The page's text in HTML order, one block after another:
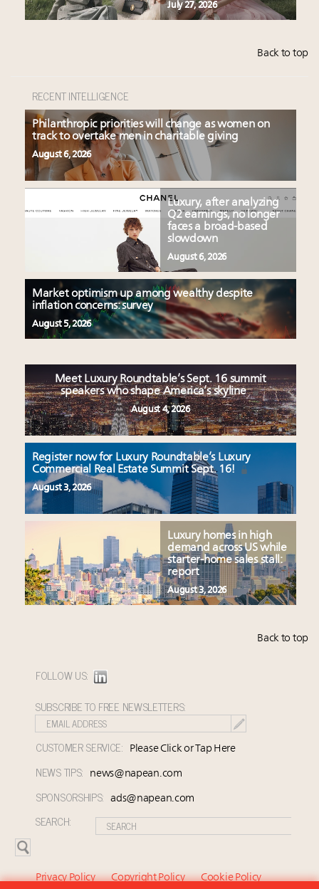
July 27, 2026
Back to top
RECENT INTELLIGENCE
Philanthropic priorities will change as women on
track to overtake men in charitable giving
August 6, 2026
Luxury, after analyzing
Q2 earnings, no longer
faces a broad-based
slowdown
August 6, 2026
Market optimism up among wealthy despite
inflation concerns: survey
August 5, 2026
Meet Luxury Roundtable’s Sept. 16 summit
speakers who shape America’s skyline
August 4, 2026
Register now for Luxury Roundtable’s Luxury
Commercial Real Estate Summit Sept. 16!
August 3, 2026
Luxury homes in high
demand across US while
starter-home sales stall:
report
August 3, 2026
Back to top
FOLLOW US:
SUBSCRIBE TO FREE NEWSLETTERS:
CUSTOMER SERVICE: Please Click or Tap Here
NEWS TIPS: news@napean.com
SPONSORSHIPS: ads@napean.com
SEARCH:
Privacy Policy Copyright Policy Cookie Policy